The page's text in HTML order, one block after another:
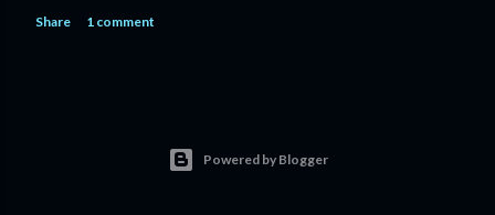
Share 1 comment
Powered by Blogger